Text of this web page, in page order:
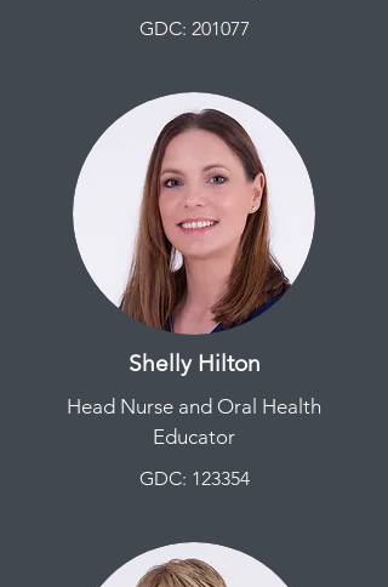
GDC: 201077
Shelly Hilton
Head Nurse and Oral Health
Educator
GDC: 123354